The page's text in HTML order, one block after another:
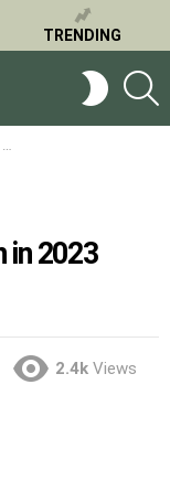
TRENDING
SWITCH
SKIN
in 2023
2.4k Views